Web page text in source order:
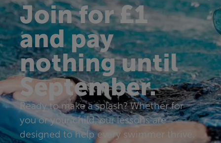
Join for £1
and pay
nothing until
September.
Ready to make a splash? Whether for
you or your child, our lessons are
designed to help every swimmer thrive.